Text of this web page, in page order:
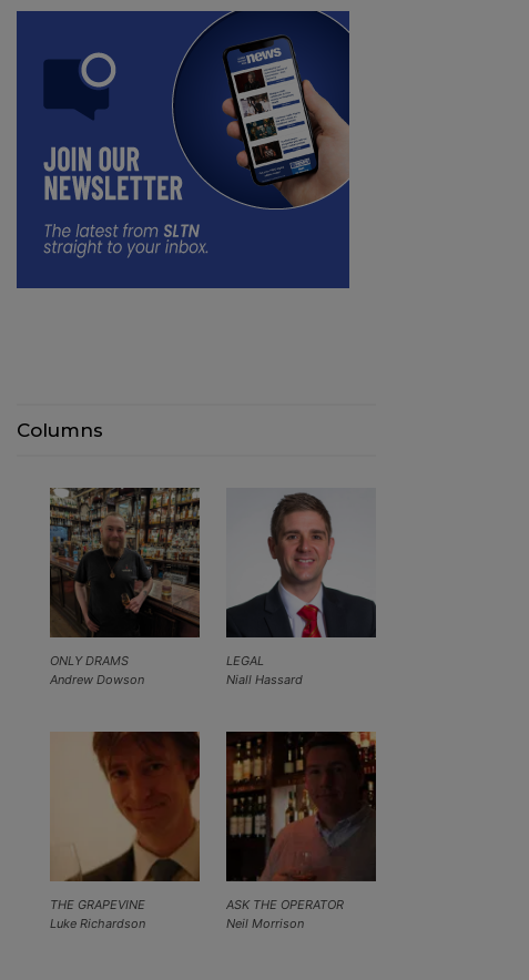
Columns
LEGAL
Niall Hassard
ONLY DRAMS
Andrew Dowson
ASK THE OPERATOR
Neil Morrison
THE GRAPEVINE
Luke Richardson